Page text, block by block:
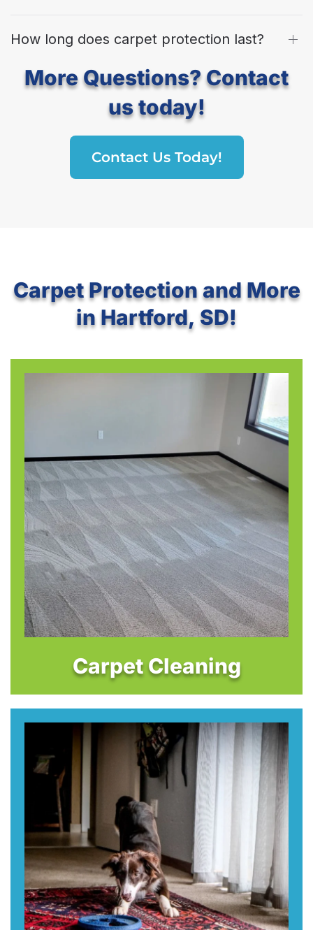
How long does carpet protection last?
More Questions? Contact
us today!
Contact Us Today!
Carpet Protection and More
in Hartford, SD!
Carpet Cleaning